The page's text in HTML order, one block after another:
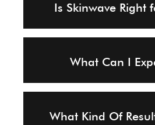
Is Skinwave Right
What Can I
What Kind Of